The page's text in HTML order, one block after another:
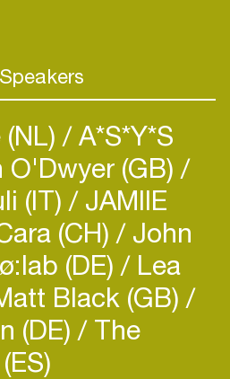
A*S*Y*S
(GB)
(IT) JAMIIE
(CH) John
(DE) Lea
Black (GB)
(DE) The